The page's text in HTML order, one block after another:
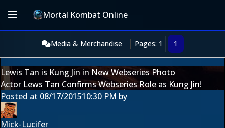
Mortal Kombat Online
Media & Merchandise Pages: 1 1
Lewis Tan is Kung Jin in New Webseries Photo
Actor Lews Tan Confirms Webseries Role as Kung Jin!
Posted at 08/17/201510:30 PM by
Mick-Lucifer